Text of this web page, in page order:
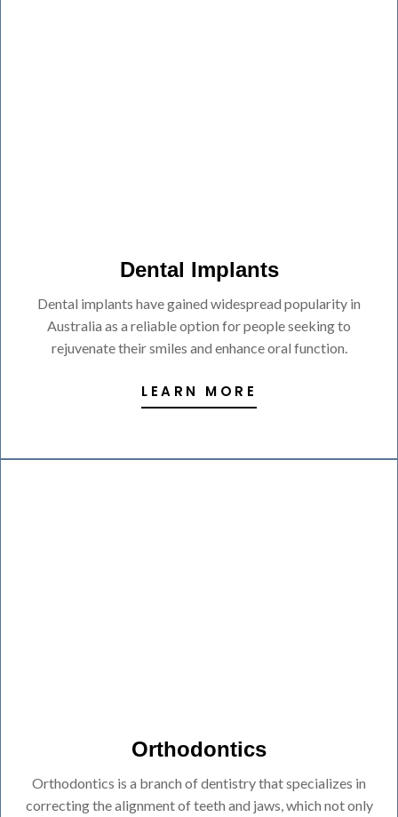
Dental Implants
Dental implants have gained widespread popularity in
Australia as a reliable option for people seeking to
rejuvenate their smiles and enhance oral function.
LEARN MORE
Orthodontics
Orthodontics is a branch of dentistry that specializes in
correcting the alignment of teeth and jaws, which not only